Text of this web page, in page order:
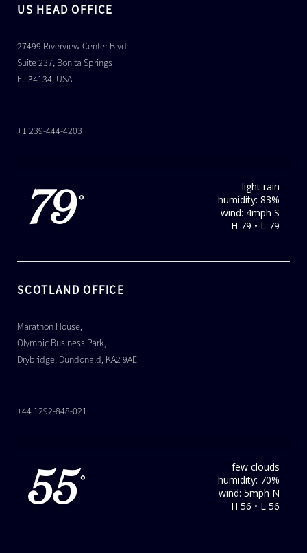
US HEAD OFFICE
27499 Riverview Center Blvd
Suite 237, Bonita Springs
FL 34134, USA
+1 239-444-4203
79 °
light rain
humidity: 83%
wind: 4mph S
H 79 • L 79
SCOTLAND OFFICE
Marathon House,
Olympic Business Park,
Drybridge, Dundonald, KA2 9AE
+44 1292-848-021
55 °
few clouds
humidity: 70%
wind: 5mph N
H 56 • L 56